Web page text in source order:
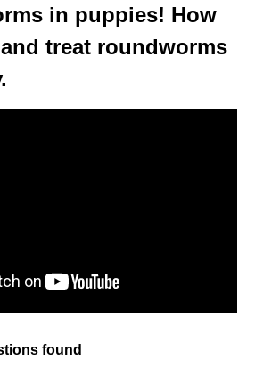
in puppies! How
treat roundworms
found